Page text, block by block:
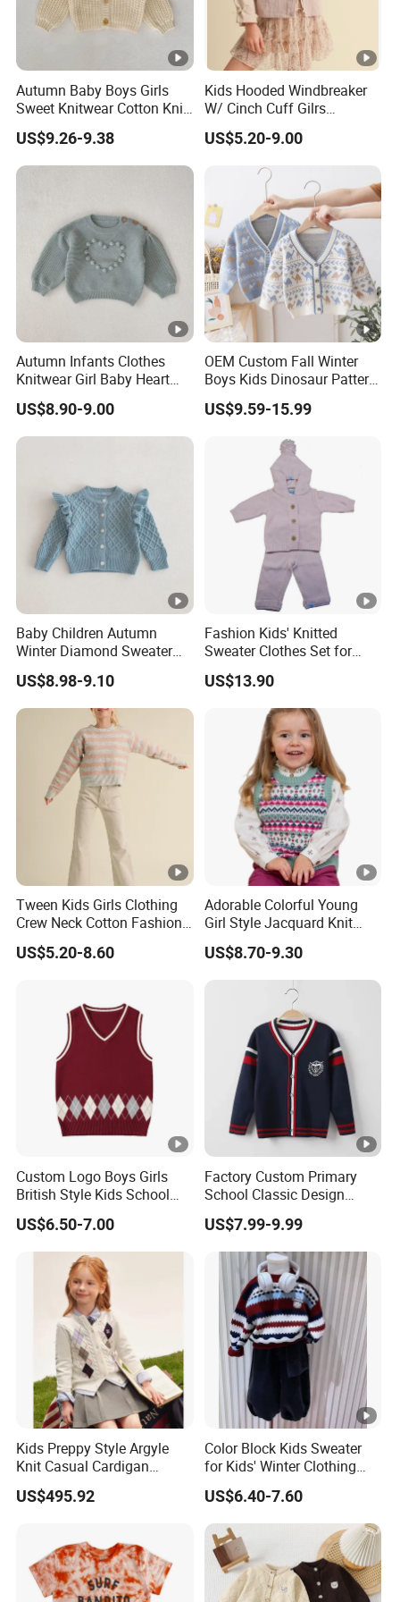
- Dresses, Tops, Coats, Skirts, Blouses, Pants, Leggings
- Hoodies, T-shirts, Sweatshirts, Jackets, Vests, Shorts
- Rompers, Sleepwear, Pajamas, Loungewear, Jumpsuits,
We have worked with customers from all over the world
Your Own Designs.
Autumn Baby Boys Girls
Sweet Knitwear Cotton Knit
Sweater Cardigan
US$9.26-9.38
Kids Hooded Windbreaker
W/ Cinch Cuff Gilrs
Clothing
US$5.20-9.00
Autumn Infants Clothes
Knitwear Girl Baby Heart
Sweet Knitted Hollow out
Sweater
US$8.90-9.00
OEM Custom Fall Winter
Boys Kids Dinosaur Pattern
Knitted Cardigan Sweater
US$9.59-15.99
Baby Children Autumn
Winter Diamond Sweater
Jacket Kids Girls Ruffle
Lotus Shoulder Cotton
Thick Coat Knitwear
Cardigan
US$8.98-9.10
Fashion Kids' Knitted
Sweater Clothes Set for
Daily Wear
US$13.90
Tween Kids Girls Clothing
Crew Neck Cotton Fashion
Sweater
US$5.20-8.60
Adorable Colorful Young
Girl Style Jacquard Knit
Sweater Vest
US$8.70-9.30
Custom Logo Boys Girls
British Style Kids School
Uniform Knit Sweater Vest
US$6.50-7.00
Factory Custom Primary
School Classic Design
School Uniform Stripes
Cardigan School Children
Uniforms Sweater
US$7.99-9.99
Kids Preppy Style Argyle
Knit Casual Cardigan
Sweater
US$495.92
Color Block Kids Sweater
for Kids' Winter Clothing
with Pullover Fashion Style
US$6.40-7.60